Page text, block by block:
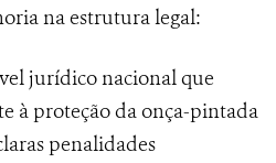
na estrutura legal:
jurídico nacional que
à proteção da onça-pintada
penalidades